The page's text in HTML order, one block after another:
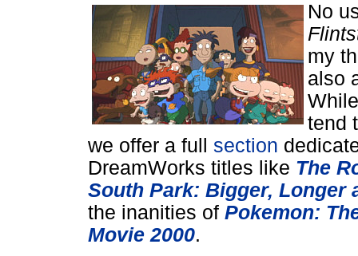
No
my
also
tend
we offer a full section
DreamWorks titles like The
South Park: Bigger, Longer
the inanities of Pokemon:
Movie 2000.